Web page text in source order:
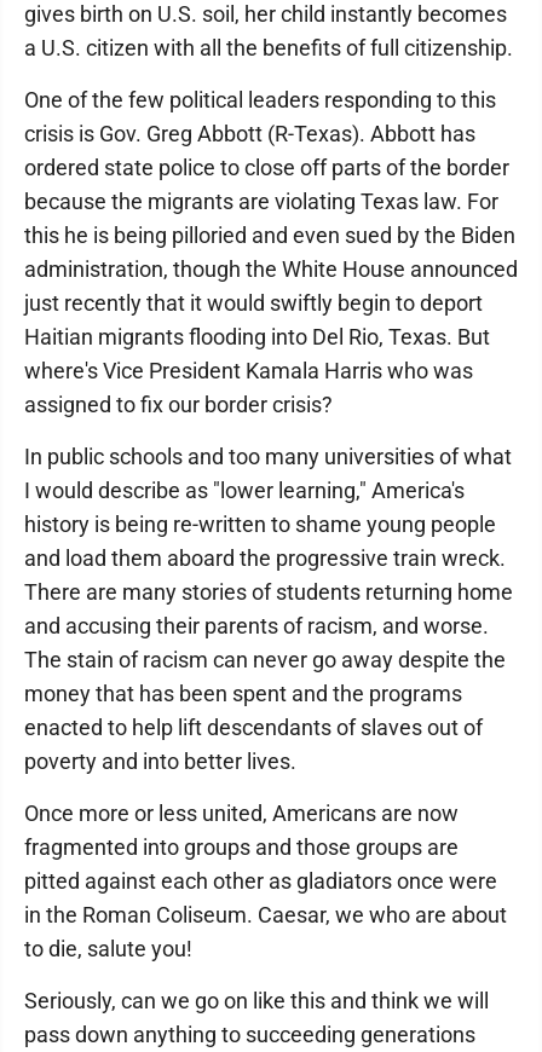
gives birth on U.S. soil, her child instantly becomes
a U.S. citizen with all the benefits of full citizenship.
One of the few political leaders responding to this
crisis is Gov. Greg Abbott (R-Texas). Abbott has
ordered state police to close off parts of the border
because the migrants are violating Texas law. For
this he is being pilloried and even sued by the Biden
administration, though the White House announced
just recently that it would swiftly begin to deport
Haitian migrants flooding into Del Rio, Texas. But
where's Vice President Kamala Harris who was
assigned to fix our border crisis?
In public schools and too many universities of what
I would describe as "lower learning," America's
history is being re-written to shame young people
and load them aboard the progressive train wreck.
There are many stories of students returning home
and accusing their parents of racism, and worse.
The stain of racism can never go away despite the
money that has been spent and the programs
enacted to help lift descendants of slaves out of
poverty and into better lives.
Once more or less united, Americans are now
fragmented into groups and those groups are
pitted against each other as gladiators once were
in the Roman Coliseum. Caesar, we who are about
to die, salute you!
Seriously, can we go on like this and think we will
pass down anything to succeeding generations